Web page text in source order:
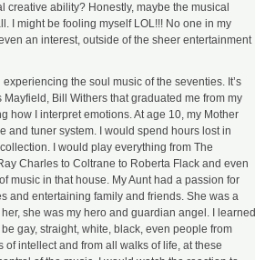
creative ability? Honestly, maybe the musical
I might be fooling myself LOL!!! No one in my
an interest, outside of the sheer entertainment
the soul music of the seventies. It’s
Bill Withers that graduated me from my
how I interpret emotions. At age 10, my Mother
and tuner system. I would spend hours lost in
I would play everything from The
Charles to Coltrane to Roberta Flack and even
music in that house. My Aunt had a passion for
and entertaining family and friends. She was a
she was my hero and guardian angel. I learned
gay, straight, white, black, even people from
of intellect and from all walks of life, at these